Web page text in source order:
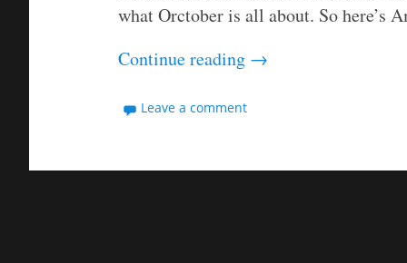
what Orctober is all about. So here’s
Continue reading →
Leave a comment